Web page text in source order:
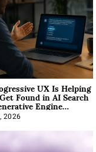
UX Is Helping
Found in AI Search
Engine
2026